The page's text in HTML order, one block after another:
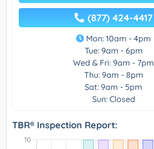
(877) 424-4417
Mon: 10am - 4pm
Tue: 9am - 6pm
Wed & Fri: 9am - 7pm
Thu: 9am - 8pm
Sat: 9am - 5pm
Sun: Closed
TBR® Inspection Report: